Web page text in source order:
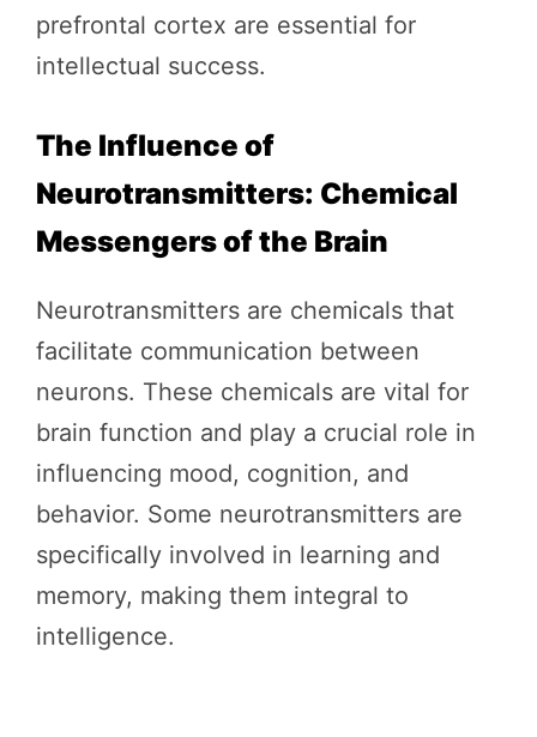
prefrontal cortex are essential for
intellectual success.
The Influence of
Neurotransmitters: Chemical
Messengers of the Brain
Neurotransmitters are chemicals that
facilitate communication between
neurons. These chemicals are vital for
brain function and play a crucial role in
influencing mood, cognition, and
behavior. Some neurotransmitters are
specifically involved in learning and
memory, making them integral to
intelligence.